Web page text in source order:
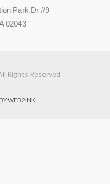
Park Dr #9
02043
Rights Reserved
BY WEB2INK